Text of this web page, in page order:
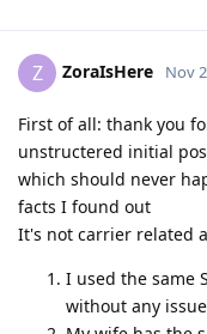
Z ZoraIsHere Nov
First of all: thank you
unstructered initial
which should never
facts I found out
It's not carrier related
I used the same
without any